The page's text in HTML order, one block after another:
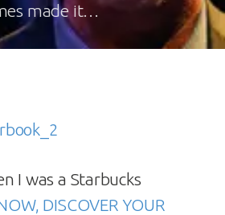
made it…
I was a Starbucks
DISCOVER YOUR